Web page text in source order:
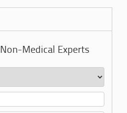
Non-Medical Experts